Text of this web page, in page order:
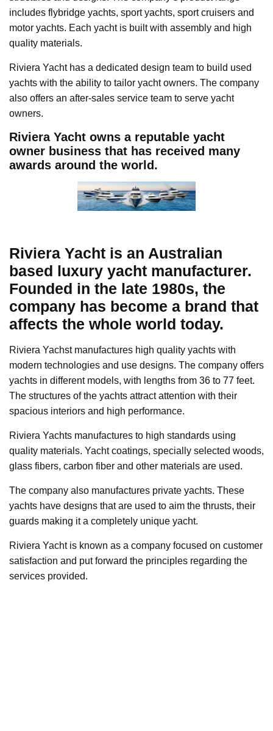
includes flybridge yachts, sport yachts, sport cruisers and
motor yachts. Each yacht is built with assembly and high
quality materials.
Riviera Yacht has a dedicated design team to build used
yachts with the ability to tailor yacht owners. The company
also offers an after-sales service team to serve yacht
owners.
Riviera Yacht owns a reputable yacht
owner business that has received many
awards around the world.
Riviera Yacht is an Australian
based luxury yacht manufacturer.
Founded in the late 1980s, the
company has become a brand that
affects the whole world today.
Riviera Yachst manufactures high quality yachts with
modern technologies and use designs. The company offers
yachts in different models, with lengths from 36 to 77 feet.
The structures of the yachts attract attention with their
spacious interiors and high performance.
Riviera Yachts manufactures to high standards using
quality materials. Yacht coatings, specially selected woods,
glass fibers, carbon fiber and other materials are used.
The company also manufactures private yachts. These
yachts have designs that are used to aim the thrusts, their
guards making it a completely unique yacht.
Riviera Yacht is known as a company focused on customer
satisfaction and put forward the principles regarding the
services provided.